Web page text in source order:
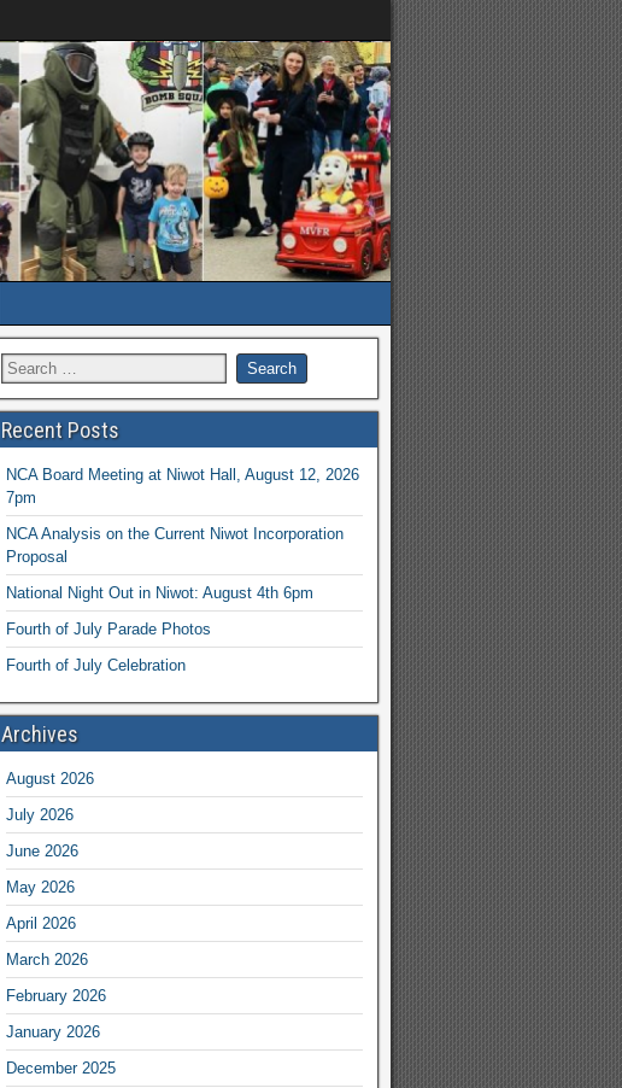
Recent Posts
NCA Board Meeting at Niwot Hall, August 12, 2026
7pm
NCA Analysis on the Current Niwot Incorporation
Proposal
National Night Out in Niwot: August 4th 6pm
Fourth of July Parade Photos
Fourth of July Celebration
Archives
August 2026
July 2026
June 2026
May 2026
April 2026
March 2026
February 2026
January 2026
December 2025